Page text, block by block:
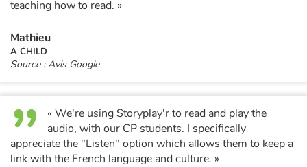
Dyslexia and reading disorders
teaching how to read. »
Mathieu
A CHILD
Source : Avis Google
« We're using Storyplay'r to read and play the
audio, with our CP students. I specifically
appreciate the "Listen" option which allows them to keep a
link with the French language and culture. »